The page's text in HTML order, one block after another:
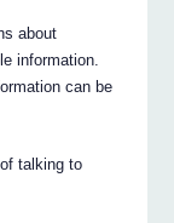
about
information.
can be
talking to